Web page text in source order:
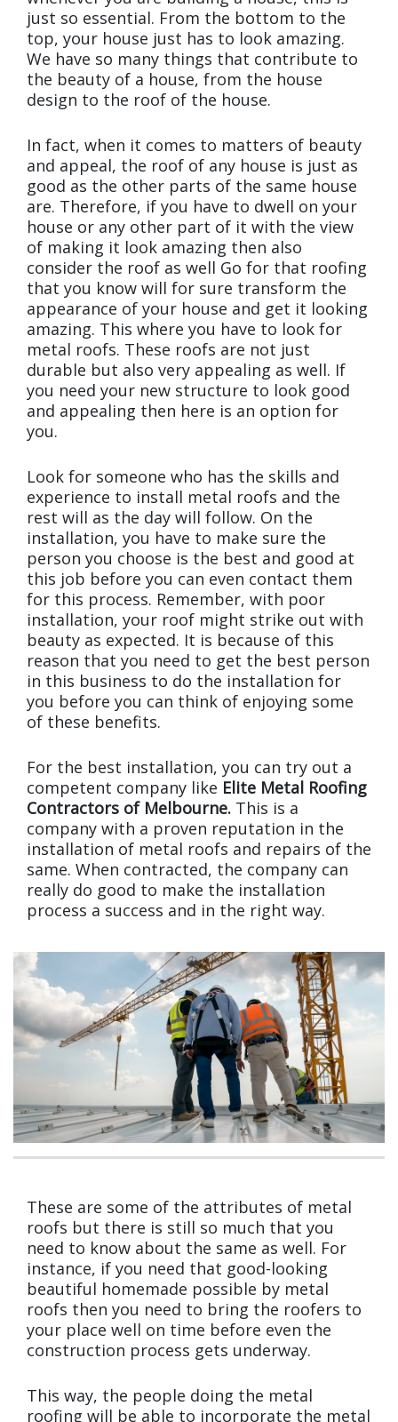
just so essential. From the bottom to the
top, your house just has to look amazing.
We have so many things that contribute to
the beauty of a house, from the house
design to the roof of the house.
In fact, when it comes to matters of beauty
and appeal, the roof of any house is just as
good as the other parts of the same house
are. Therefore, if you have to dwell on your
house or any other part of it with the view
of making it look amazing then also
consider the roof as well Go for that roofing
that you know will for sure transform the
appearance of your house and get it looking
amazing. This where you have to look for
metal roofs. These roofs are not just
durable but also very appealing as well. If
you need your new structure to look good
and appealing then here is an option for
you.
Look for someone who has the skills and
experience to install metal roofs and the
rest will as the day will follow. On the
installation, you have to make sure the
person you choose is the best and good at
this job before you can even contact them
for this process. Remember, with poor
installation, your roof might strike out with
beauty as expected. It is because of this
reason that you need to get the best person
in this business to do the installation for
you before you can think of enjoying some
of these benefits.
For the best installation, you can try out a
competent company like Elite Metal Roofing
Contractors of Melbourne. This is a
company with a proven reputation in the
installation of metal roofs and repairs of the
same. When contracted, the company can
really do good to make the installation
process a success and in the right way.
These are some of the attributes of metal
roofs but there is still so much that you
need to know about the same as well. For
instance, if you need that good-looking
beautiful homemade possible by metal
roofs then you need to bring the roofers to
your place well on time before even the
construction process gets underway.
This way, the people doing the metal
roofing will be able to incorporate the metal